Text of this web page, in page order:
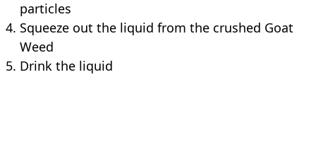
particles
Squeeze out the liquid from the crushed Goat
Weed
Drink the liquid